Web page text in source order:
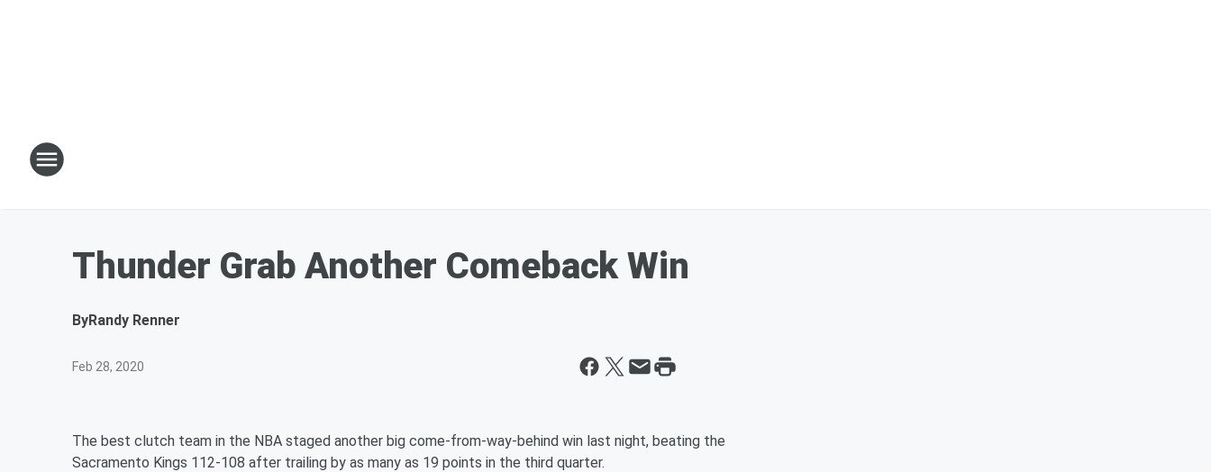
Thunder Grab Another Comeback Win
ByRandy Renner
Feb 28, 2020
The best clutch team in the NBA staged another big come-from-way-behind win last night, beating the
Sacramento Kings 112-108 after trailing by as many as 19 points in the third quarter.